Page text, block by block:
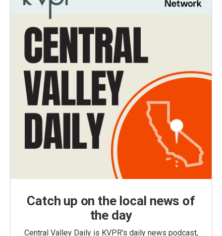
Catch up on the local news of
the day
Central Valley Daily is KVPR's daily news podcast,